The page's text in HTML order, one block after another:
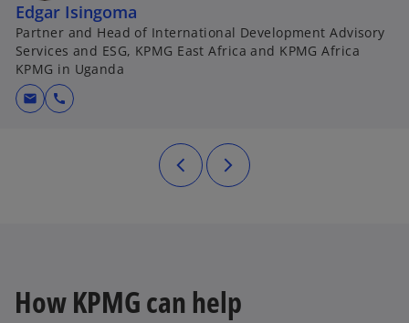
Edgar Isingoma
Partner and Head of International Development Advisory
Services and ESG, KPMG East Africa and KPMG Africa
KPMG in Uganda
mail call
How KPMG can help